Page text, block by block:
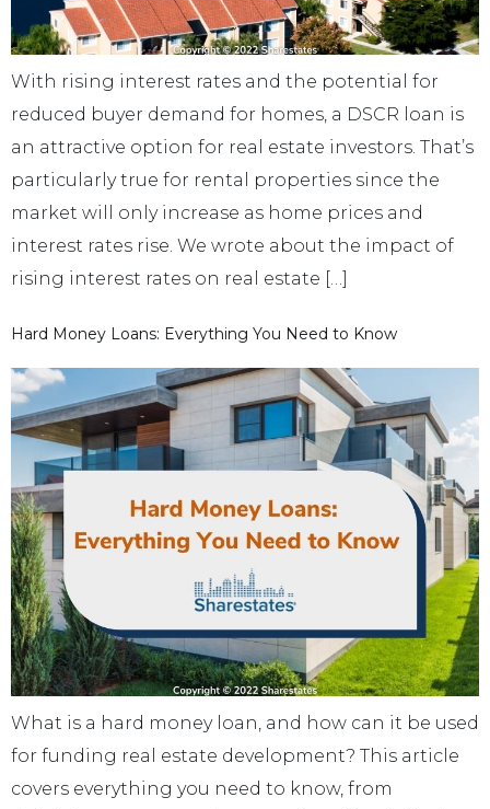
With rising interest rates and the potential for
reduced buyer demand for homes, a DSCR loan is
an attractive option for real estate investors. That’s
particularly true for rental properties since the
market will only increase as home prices and
interest rates rise. We wrote about the impact of
rising interest rates on real estate […]
Hard Money Loans: Everything You Need to Know
What is a hard money loan, and how can it be used
for funding real estate development? This article
covers everything you need to know, from